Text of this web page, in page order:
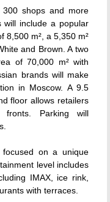
shops and more
will include a popular
8,500 m², a 5,350 m²
and Brown. A two
of 70,000 m² with
brands will make
in Moscow. A 9.5
floor allows retailers
Parking will
on a unique
level includes
IMAX, ice rink,
with terraces.